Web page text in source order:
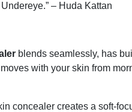
– Huda Kattan
blends seamlessly, has
with your skin from
concealer creates a soft-